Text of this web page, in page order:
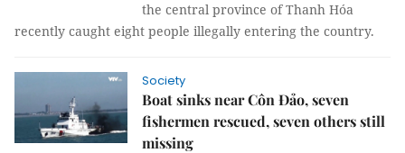
the central province of Thanh Hóa
recently caught eight people illegally entering the country.
Society
Boat sinks near Côn Đảo, seven
fishermen rescued, seven others still
missing